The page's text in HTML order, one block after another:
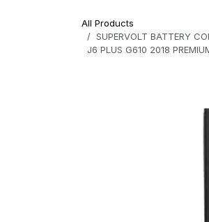
All Products
SUPERVOLT BATTERY
J6 PLUS G610 2018